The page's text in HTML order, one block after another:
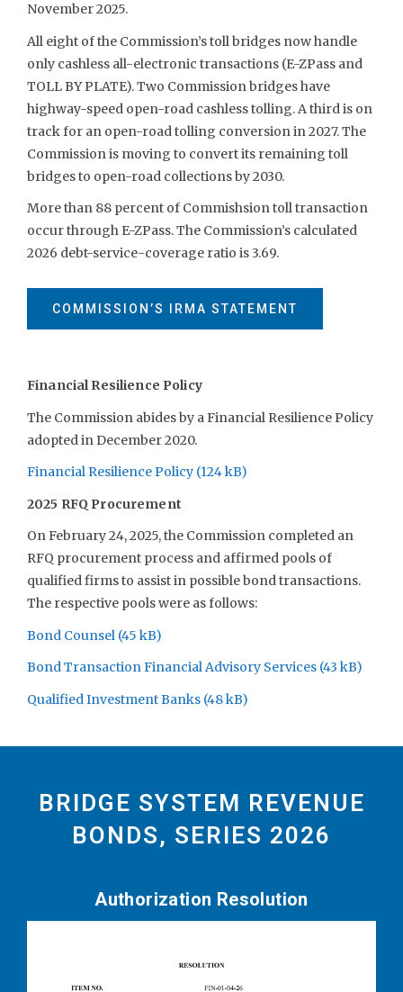
November 2025.
All eight of the Commission’s toll bridges now handle
only cashless all-electronic transactions (E-ZPass and
TOLL BY PLATE). Two Commission bridges have
highway-speed open-road cashless tolling. A third is on
track for an open-road tolling conversion in 2027. The
Commission is moving to convert its remaining toll
bridges to open-road collections by 2030.
More than 88 percent of Commishsion toll transaction
occur through E-ZPass. The Commission’s calculated
2026 debt-service-coverage ratio is 3.69.
COMMISSION’S IRMA STATEMENT
Financial Resilience Policy
The Commission abides by a Financial Resilience Policy
adopted in December 2020.
Financial Resilience Policy
2025 RFQ Procurement
On February 24, 2025, the Commission completed an
RFQ procurement process and affirmed pools of
qualified firms to assist in possible bond transactions.
The respective pools were as follows:
Bond Counsel
Bond Transaction Financial Advisory Services
Qualified Investment Banks
BRIDGE SYSTEM REVENUE
BONDS, SERIES 2026
Authorization Resolution